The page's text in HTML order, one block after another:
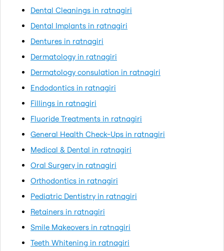
Dental Cleanings in ratnagiri
Dental Implants in ratnagiri
Dentures in ratnagiri
Dermatology in ratnagiri
Dermatology consulation in ratnagiri
Endodontics in ratnagiri
Fillings in ratnagiri
Fluoride Treatments in ratnagiri
General Health Check-Ups in ratnagiri
Medical & Dental in ratnagiri
Oral Surgery in ratnagiri
Orthodontics in ratnagiri
Pediatric Dentistry in ratnagiri
Retainers in ratnagiri
Smile Makeovers in ratnagiri
Teeth Whitening in ratnagiri